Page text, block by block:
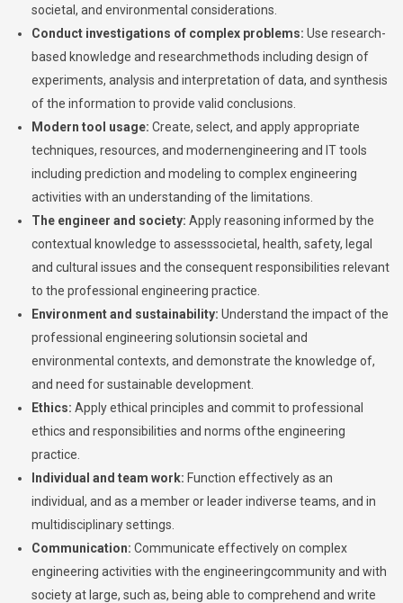
societal, and environmental considerations.
Conduct investigations of complex problems: Use research-
based knowledge and researchmethods including design of
experiments, analysis and interpretation of data, and synthesis
of the information to provide valid conclusions.
Modern tool usage: Create, select, and apply appropriate
techniques, resources, and modernengineering and IT tools
including prediction and modeling to complex engineering
activities with an understanding of the limitations.
The engineer and society: Apply reasoning informed by the
contextual knowledge to assesssocietal, health, safety, legal
and cultural issues and the consequent responsibilities relevant
to the professional engineering practice.
Environment and sustainability: Understand the impact of the
professional engineering solutionsin societal and
environmental contexts, and demonstrate the knowledge of,
and need for sustainable development.
Ethics: Apply ethical principles and commit to professional
ethics and responsibilities and norms ofthe engineering
practice.
Individual and team work: Function effectively as an
individual, and as a member or leader indiverse teams, and in
multidisciplinary settings.
Communication: Communicate effectively on complex
engineering activities with the engineeringcommunity and with
society at large, such as, being able to comprehend and write